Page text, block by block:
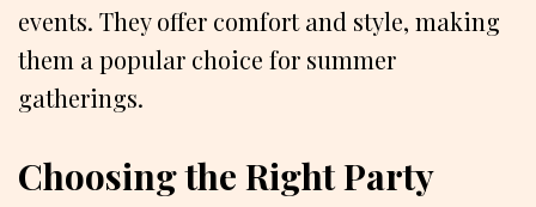
events. They offer comfort and style, making
them a popular choice for summer
gatherings.
Choosing the Right Party